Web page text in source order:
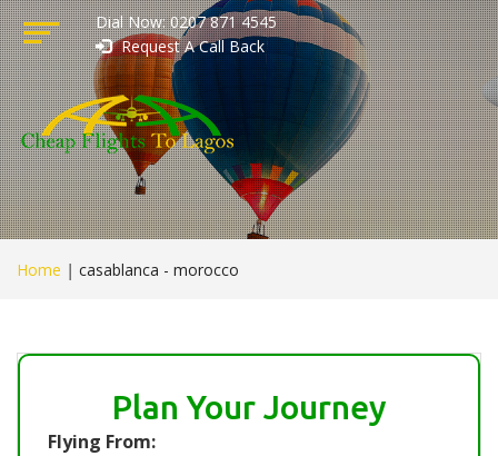
Dial Now: 0207 871 4545
Request A Call Back
Home | casablanca - morocco
Plan Your Journey
Flying From: